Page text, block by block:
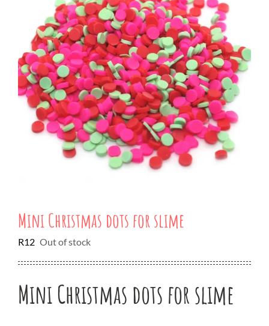
Mini Christmas dots for slime
R12 Out of stock
Mini Christmas dots for slime